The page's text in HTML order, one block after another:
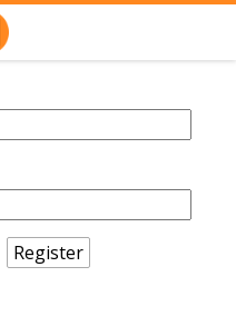
Register